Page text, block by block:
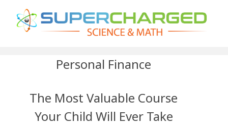
Personal Finance
The Most Valuable Course
Your Child Will Ever Take